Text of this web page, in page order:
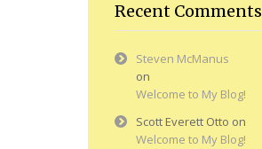
Recent Comments
Steven McManus
on
Welcome to My Blog!
Scott Everett Otto on
Welcome to My Blog!